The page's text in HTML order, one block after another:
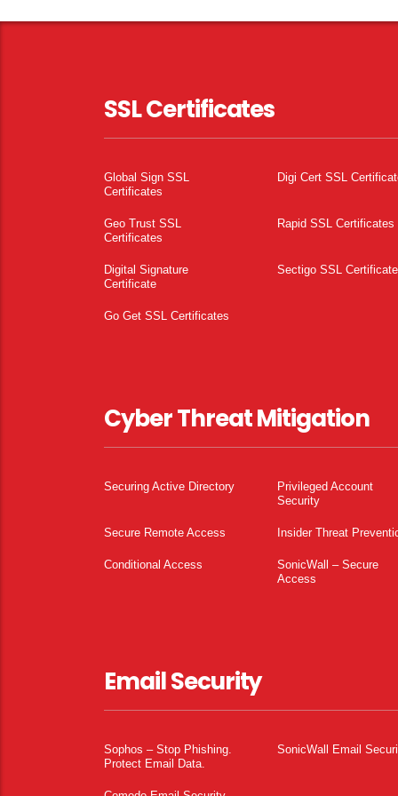
SSL Certificates
Global Sign SSL
Certificates
Digi Cert SSL
Geo Trust SSL
Certificates
Rapid SSL Certificates
Digital Signature
Certificate
Sectigo SSL
Go Get SSL Certificates
Cyber Threat Mitigation
Securing Active Directory
Privileged Account
Security
Secure Remote Access Insider Threat
Conditional Access
SonicWall – Secure
Access
Email Security
Sophos – Stop Phishing.
Protect Email Data.
SonicWall Email